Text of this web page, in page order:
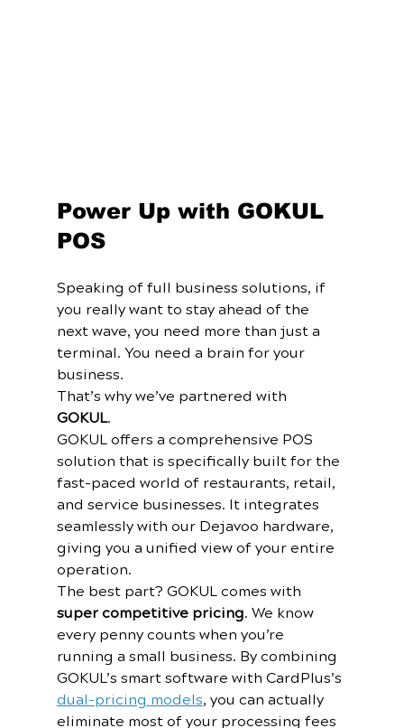
Power Up with GOKUL
POS
Speaking of full business solutions, if
you really want to stay ahead of the
next wave, you need more than just a
terminal. You need a brain for your
business.
That’s why we’ve partnered with
GOKUL.
GOKUL offers a comprehensive POS
solution that is specifically built for the
fast-paced world of restaurants, retail,
and service businesses. It integrates
seamlessly with our Dejavoo hardware,
giving you a unified view of your entire
operation.
The best part? GOKUL comes with
super competitive pricing. We know
every penny counts when you’re
running a small business. By combining
GOKUL’s smart software with CardPlus’s
dual-pricing models, you can actually
eliminate most of your processing fees